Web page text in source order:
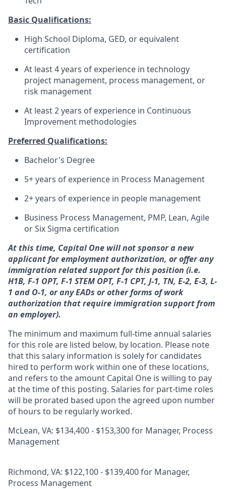
Basic Qualifications:
High School Diploma, GED, or equivalent
certification
At least 4 years of experience in technology
project management, process management, or
risk management
At least 2 years of experience in Continuous
Improvement methodologies
Preferred Qualifications:
Bachelor's Degree
5+ years of experience in Process Management
2+ years of experience in people management
Business Process Management, PMP, Lean, Agile
or Six Sigma certification
At this time, Capital One will not sponsor a new
applicant for employment authorization, or offer any
immigration related support for this position (i.e.
H1B, F-1 OPT, F-1 STEM OPT, F-1 CPT, J-1, TN, E-2, E-3, L-
1 and O-1, or any EADs or other forms of work
authorization that require immigration support from
an employer).
The minimum and maximum full-time annual salaries
for this role are listed below, by location. Please note
that this salary information is solely for candidates
hired to perform work within one of these locations,
and refers to the amount Capital One is willing to pay
at the time of this posting. Salaries for part-time roles
will be prorated based upon the agreed upon number
of hours to be regularly worked.
McLean, VA: $134,400 - $153,300 for Manager, Process
Management
Richmond, VA: $122,100 - $139,400 for Manager,
Process Management